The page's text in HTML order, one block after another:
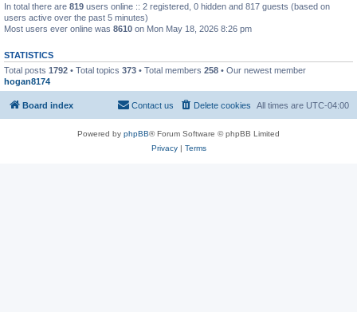
In total there are 819 users online :: 2 registered, 0 hidden and 817 guests (based on
users active over the past 5 minutes)
Most users ever online was 8610 on Mon May 18, 2026 8:26 pm
STATISTICS
Total posts 1792 • Total topics 373 • Total members 258 • Our newest member
hogan8174
Board index All times are UTC-04:00
Delete cookies
Contact us
Powered by phpBB® Forum Software © phpBB Limited
Privacy| Terms